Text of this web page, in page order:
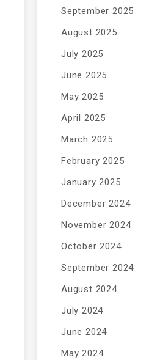
September 2025
August 2025
July 2025
June 2025
May 2025
April 2025
March 2025
February 2025
January 2025
December 2024
November 2024
October 2024
September 2024
August 2024
July 2024
June 2024
May 2024